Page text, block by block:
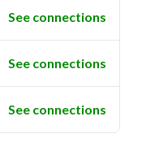
See connections
See connections
See connections